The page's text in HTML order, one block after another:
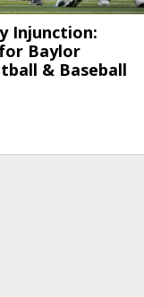
Injunction:
Baylor
& Baseball